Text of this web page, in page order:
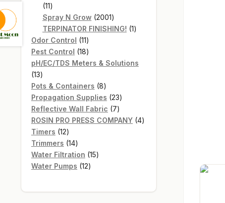
1111
products
Spray N Grow 20012001
products
TERPINATOR FINISHING! 11
Odor Control 1111
products
Pest Control 1818
products
pH/EC/TDS Meters & Solutions
1313
products
Pots & Containers 88
products
Propagation Supplies 2323
products
Reflective Wall Fabric 77
products
ROSIN PRO PRESS COMPANY 44
Timers 1212
products
Trimmers 1414
products
Water Filtration 1515
Water Pumps 1212